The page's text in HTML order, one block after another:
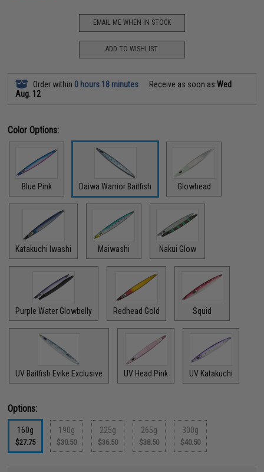
EMAIL ME WHEN IN STOCK
ADD TO WISHLIST
Order within 0 hours 18 minutes Receive as soon asWed
Aug. 12
Color Options:
Blue Pink Daiwa Warrior Baitfish Glowhead
Katakuchi Iwashi Maiwashi Nakui Glow
Purple Water Glowbelly Redhead Gold Squid
UV Baitfish Evike Exclusive UV Head Pink UV Katakuchi
Options:
160g
$27.75
190g
$30.50
225g
$36.50
265g
$38.50
300g
$40.50